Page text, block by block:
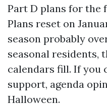
Part D plans for the
Plans reset on
season probably
seasonal residents,
calendars fill. If you
support, agenda
Halloween.